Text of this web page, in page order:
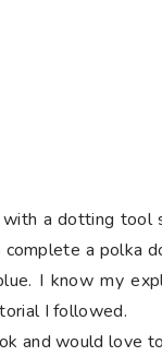
a dotting
a polka
I know my
I followed.
and would love